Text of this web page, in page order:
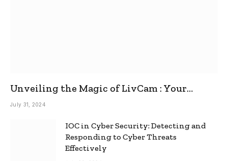
Unveiling the Magic of LivCam : Your
Ultimate Omegle Alternative
July 31, 2024
IOC in Cyber Security: Detecting and
Responding to Cyber Threats
Effectively